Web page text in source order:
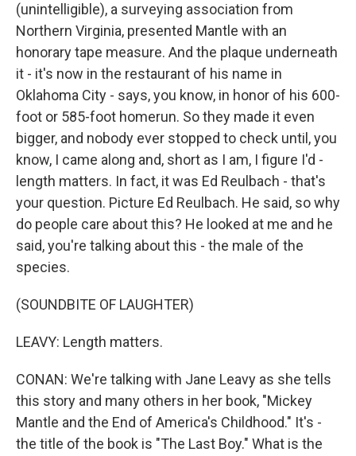
(unintelligible), a surveying association from
Northern Virginia, presented Mantle with an
honorary tape measure. And the plaque underneath
it - it's now in the restaurant of his name in
Oklahoma City - says, you know, in honor of his 600-
foot or 585-foot homerun. So they made it even
bigger, and nobody ever stopped to check until, you
know, I came along and, short as I am, I figure I'd -
length matters. In fact, it was Ed Reulbach - that's
your question. Picture Ed Reulbach. He said, so why
do people care about this? He looked at me and he
said, you're talking about this - the male of the
species.
(SOUNDBITE OF LAUGHTER)
LEAVY: Length matters.
CONAN: We're talking with Jane Leavy as she tells
this story and many others in her book, "Mickey
Mantle and the End of America's Childhood." It's -
the title of the book is "The Last Boy." What is the